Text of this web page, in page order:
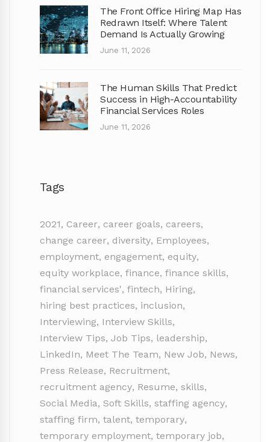
The Front Office Hiring Map Has
Redrawn Itself: Where Talent
Demand Is Actually Growing
June 11, 2026
The Human Skills That Predict
Success in High-Accountability
Financial Services Roles
June 11, 2026
Tags
2021, Career, career goals, careers,
change career, diversity, Employees,
employment, engagement, equity,
equity workplace, finance, finance skills,
financial services', fintech, Hiring,
hiring best practices, inclusion,
Interviewing, Interview Skills,
Interview Tips, Job Tips, leadership,
LinkedIn, Meet The Team, New Job, News,
Press Release, Recruitment,
recruitment agency, Resume, skills,
Social Media, Soft Skills, staffing agency,
staffing firm, talent, temporary,
temporary employment, temporary job,